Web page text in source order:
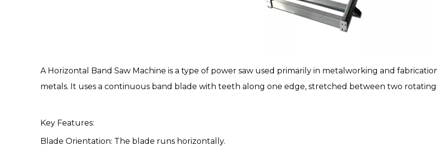
A Horizontal Band Saw Machine is a type of power saw used primarily in metalworking and
metals. It uses a continuous band blade with teeth along one edge, stretched between two rotating
Key Features:
Blade Orientation: The blade runs horizontally.